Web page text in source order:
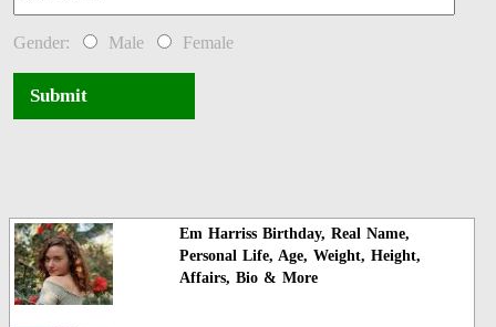
Gender: Male Female
Submit
Em Harriss Birthday, Real Name,
Personal Life, Age, Weight, Height,
Affairs, Bio & More